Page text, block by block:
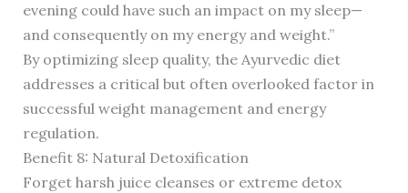
evening could have such an impact on my sleep—
and consequently on my energy and weight.”
By optimizing sleep quality, the Ayurvedic diet
addresses a critical but often overlooked factor in
successful weight management and energy
regulation.
Benefit 8: Natural Detoxification
Forget harsh juice cleanses or extreme detox